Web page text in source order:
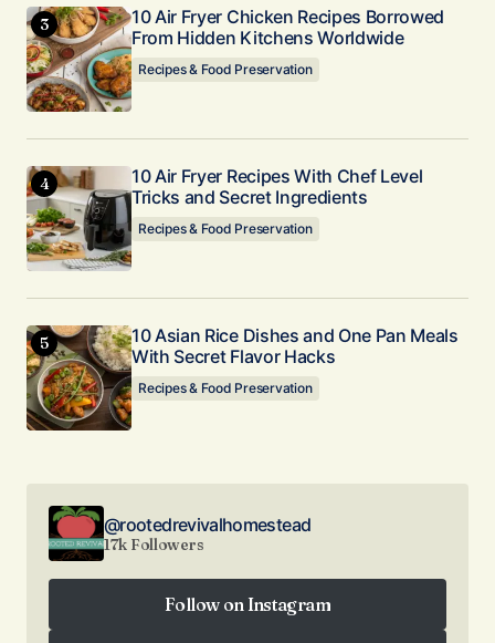
10 Air Fryer Chicken Recipes Borrowed
From Hidden Kitchens Worldwide
Recipes & Food Preservation
10 Air Fryer Recipes With Chef Level
Tricks and Secret Ingredients
Recipes & Food Preservation
10 Asian Rice Dishes and One Pan Meals
With Secret Flavor Hacks
Recipes & Food Preservation
@rootedrevivalhomestead
17k Followers
Follow on Instagram